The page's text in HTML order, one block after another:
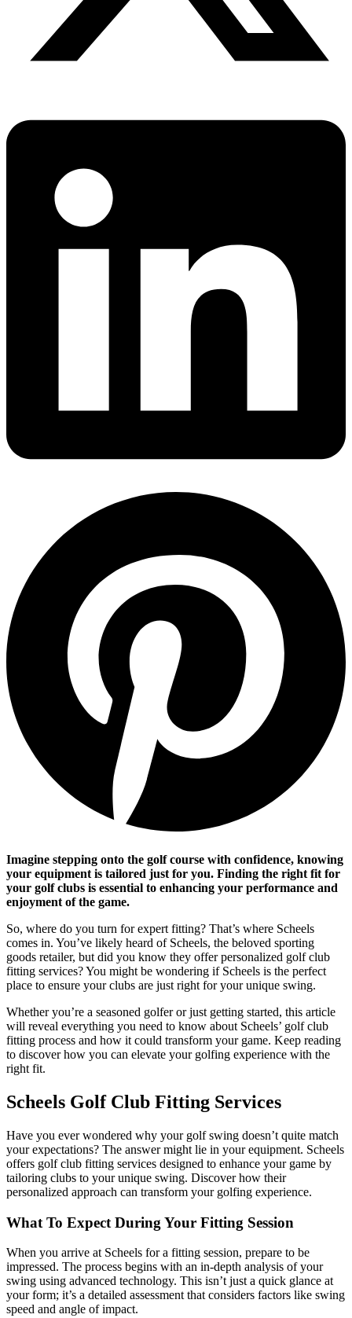
Imagine stepping onto the golf course with confidence, knowing
your equipment is tailored just for you. Finding the right fit for
your golf clubs is essential to enhancing your performance and
enjoyment of the game.
So, where do you turn for expert fitting? That’s where Scheels
comes in. You’ve likely heard of Scheels, the beloved sporting
goods retailer, but did you know they offer personalized golf club
fitting services? You might be wondering if Scheels is the perfect
place to ensure your clubs are just right for your unique swing.
Whether you’re a seasoned golfer or just getting started, this article
will reveal everything you need to know about Scheels’ golf club
fitting process and how it could transform your game. Keep reading
to discover how you can elevate your golfing experience with the
right fit.
Scheels Golf Club Fitting Services
Have you ever wondered why your golf swing doesn’t quite match
your expectations? The answer might lie in your equipment. Scheels
offers golf club fitting services designed to enhance your game by
tailoring clubs to your unique swing. Discover how their
personalized approach can transform your golfing experience.
What To Expect During Your Fitting Session
When you arrive at Scheels for a fitting session, prepare to be
impressed. The process begins with an in-depth analysis of your
swing using advanced technology. This isn’t just a quick glance at
your form; it’s a detailed assessment that considers factors like swing
speed and angle of impact.